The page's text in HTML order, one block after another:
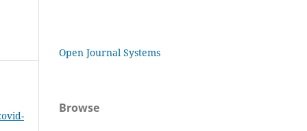
Open Journal Systems
Browse